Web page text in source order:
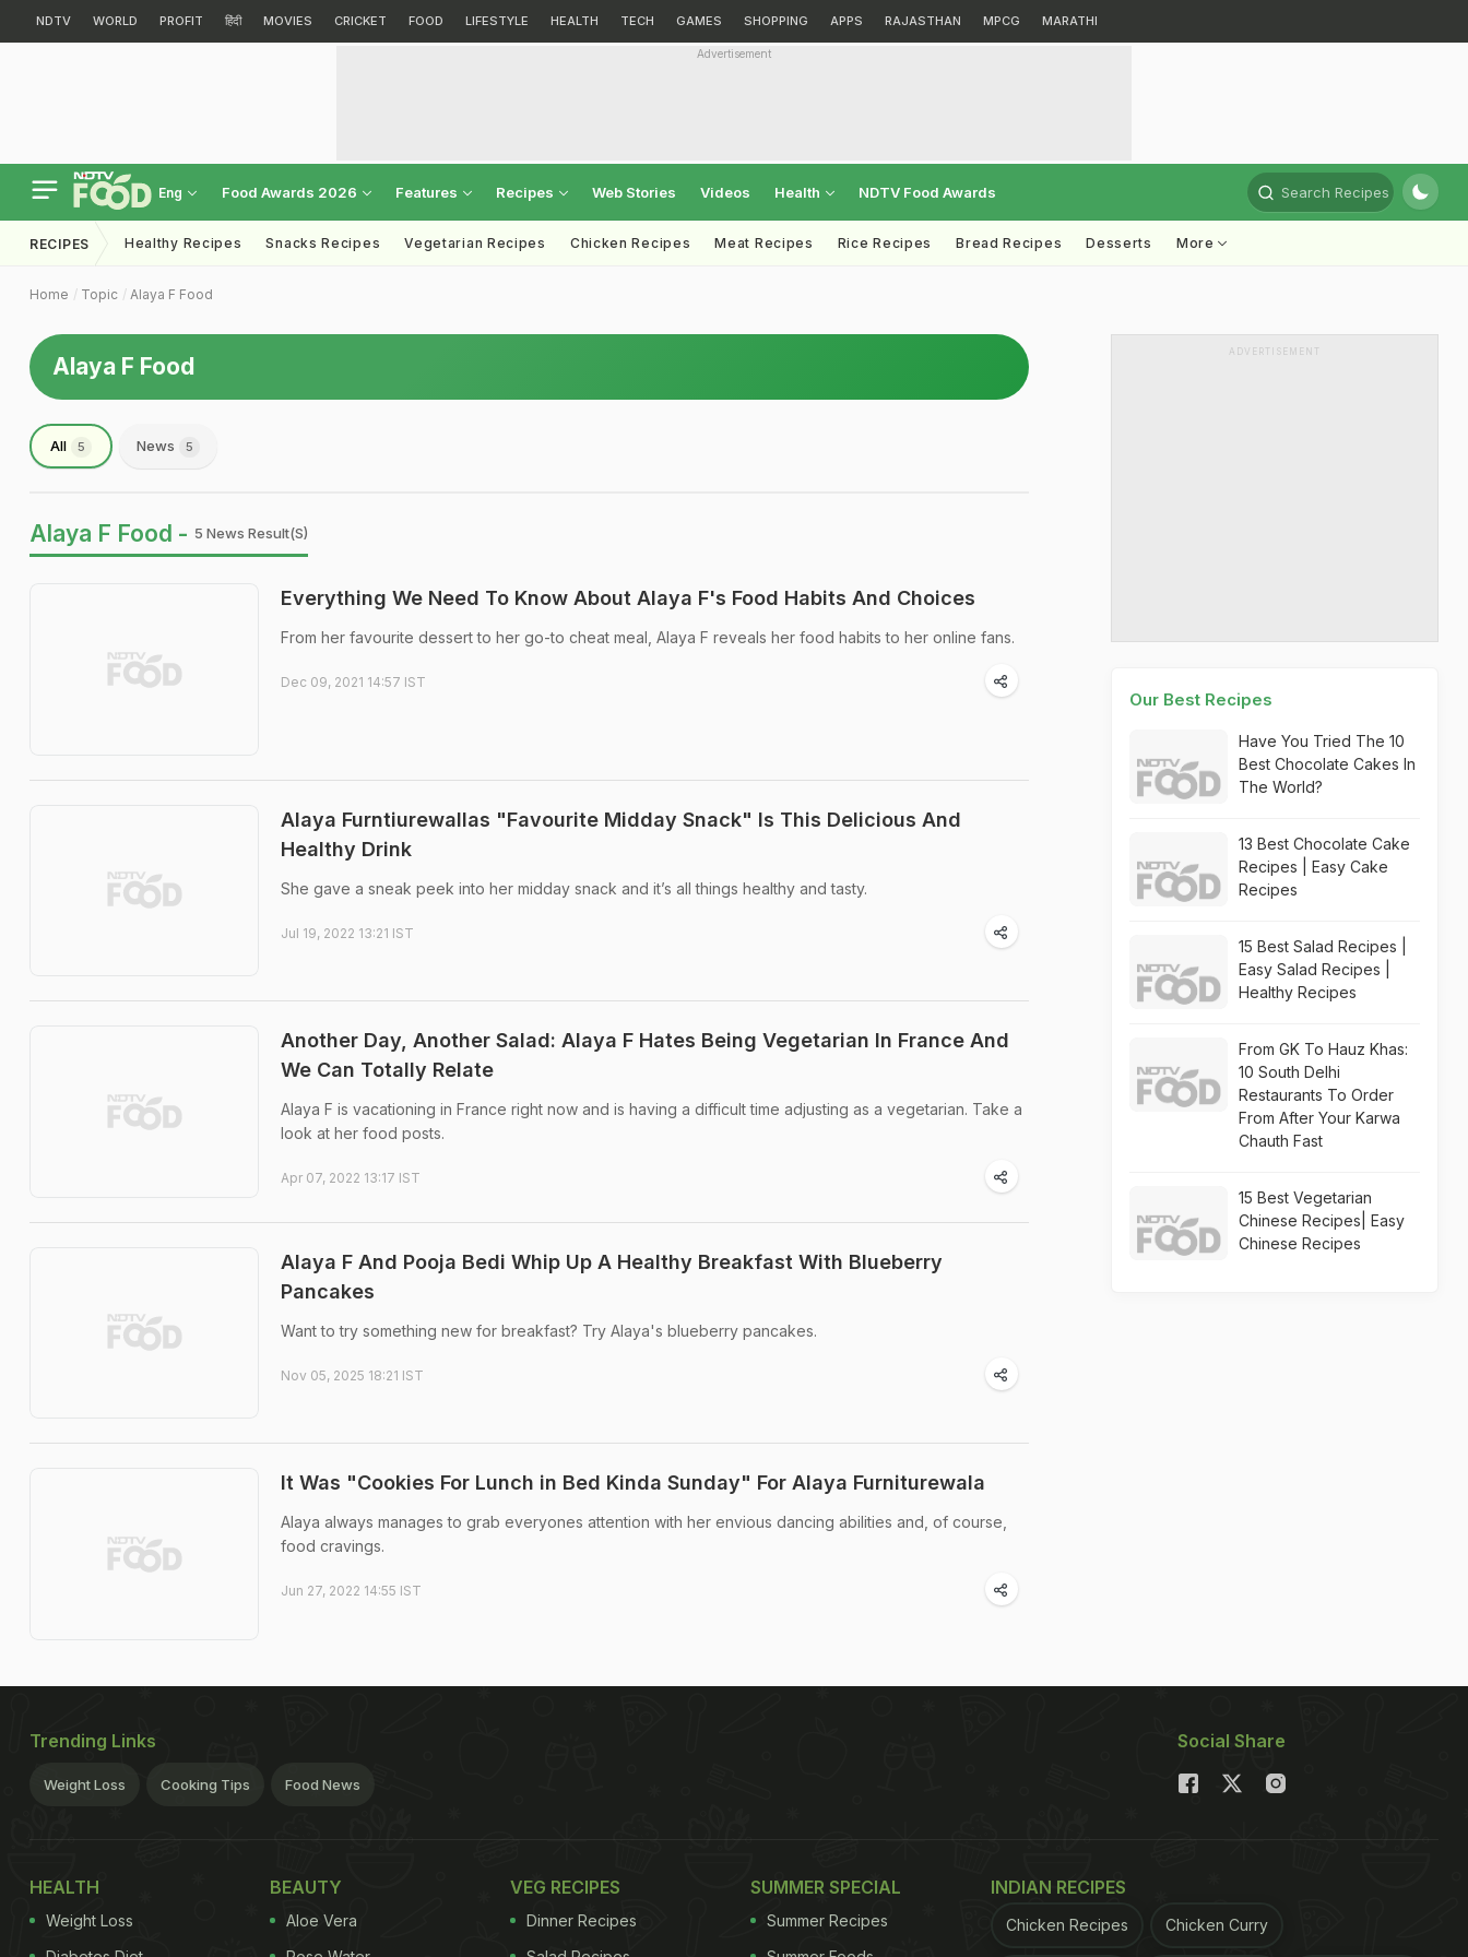
NDTV WORLD PROFIT हिंदी MOVIES CRICKET FOOD LIFESTYLE HEALTH TECH GAMES SHOPPING APPS RAJASTHAN MPCG MARATHI
Advertisement
Eng Food Awards 2026 Features Recipes Web Stories Videos Health NDTV Food Awards Search Recipes
RECIPES Healthy Recipes Snacks Recipes Vegetarian Recipes Chicken Recipes Meat Recipes Rice Recipes Bread Recipes Desserts More
Home Topic Alaya F Food
Alaya F Food
All 5 News 5
Alaya F Food - 5 News Result(s)
Everything We Need To Know About Alaya F's Food Habits And Choices
From her favourite dessert to her go-to cheat meal, Alaya F reveals her food habits to her online fans.
Dec 09, 2021 14:57 IST
Alaya Furntiurewallas "Favourite Midday Snack" Is This Delicious And
Healthy Drink
She gave a sneak peek into her midday snack and it’s all things healthy and tasty.
Jul 19, 2022 13:21 IST
Another Day, Another Salad: Alaya F Hates Being Vegetarian In France And
We Can Totally Relate
Alaya F is vacationing in France right now and is having a difficult time adjusting as a vegetarian. Take a
look at her food posts.
Apr 07, 2022 13:17 IST
Alaya F And Pooja Bedi Whip Up A Healthy Breakfast With Blueberry
Pancakes
Want to try something new for breakfast? Try Alaya's blueberry pancakes.
Nov 05, 2025 18:21 IST
It Was "Cookies For Lunch in Bed Kinda Sunday" For Alaya Furniturewala
Alaya always manages to grab everyones attention with her envious dancing abilities and, of course,
food cravings.
Jun 27, 2022 14:55 IST
ADVERTISEMENT
Our Best Recipes
Have You Tried The 10
Best Chocolate Cakes In
The World?
13 Best Chocolate Cake
Recipes | Easy Cake
Recipes
15 Best Salad Recipes |
Easy Salad Recipes |
Healthy Recipes
From GK To Hauz Khas:
10 South Delhi
Restaurants To Order
From After Your Karwa
Chauth Fast
15 Best Vegetarian
Chinese Recipes| Easy
Chinese Recipes
Trending Links
Weight Loss Cooking Tips Food News
Social Share
HEALTH
Weight Loss
BEAUTY
Aloe Vera
VEG RECIPES
Dinner Recipes
SUMMER SPECIAL
Summer Recipes
INDIAN RECIPES
Chicken Recipes Chicken Curry